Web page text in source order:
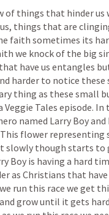
of things that hinder
things that are
faith sometimes its
we knock of the big
have us entangles
harder to notice
thing as these small
Veggie Tales episode.
named Larry Boy
flower representing
slowly though starts to
Boy is having a hard
as Christians that
we run this race we get
grow until it gets